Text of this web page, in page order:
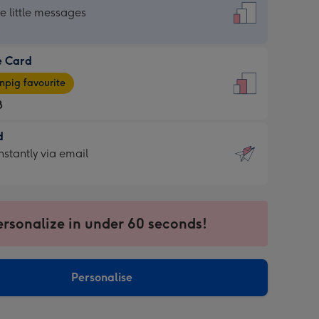
little messages
Card
favourite
via email
in under 60 seconds!
Personalise